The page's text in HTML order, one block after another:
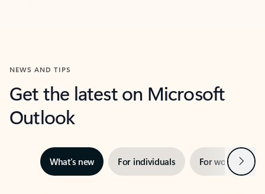
NEWS AND TIPS
Get the latest on Microsoft
Outlook
What’s new For individuals For work Next